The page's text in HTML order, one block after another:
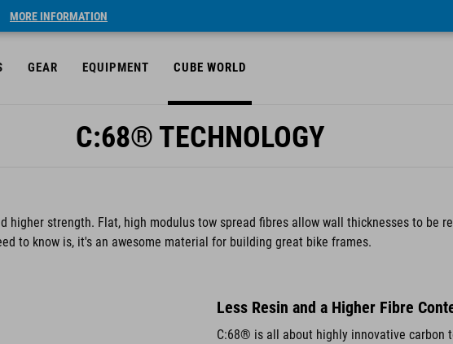
MORE INFORMATION
GEAR EQUIPMENT CUBE WORLD
C:68® TECHNOLOGY
strength. Flat, high modulus tow spread fibres allow wall thicknesses to be
to know is, it's an awesome material for building great bike frames.
Less Resin and a Higher Fibre
C:68® is all about highly innovative carbon